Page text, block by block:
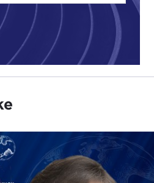
BJP , bases its appeal on
to ideas of ethnic
In fact,
Gandhi
, the father
himself assassinated by
been known as a country
it has for decades been
by brutal outbursts of
thrusting
and Muslims into